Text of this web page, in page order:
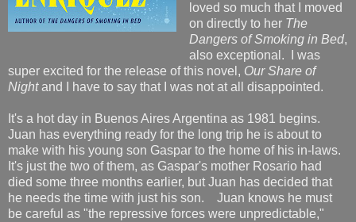
loved so much that I moved
on directly to her The
Dangers of Smoking in Bed,
also exceptional. I was
super excited for the release of this novel, Our Share of
Nightand I have to say that I was not at all disappointed.
It's a hot day in Buenos Aires Argentina as 1981 begins.
Juan has everything ready for the long trip he is about to
make with his young son Gaspar to the home of his in-laws.
It's just the two of them, as Gaspar's mother Rosario had
died some three months earlier, but Juan has decided that
he needs the time with just his son. Juan knows he must
be careful as "the repressive forces were unpredictable,"